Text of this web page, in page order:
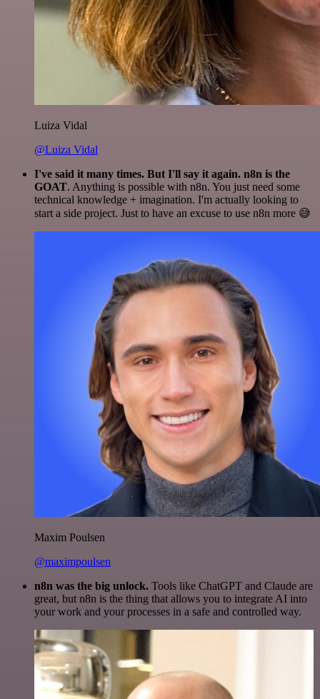
Luiza Vidal
@Luiza Vidal
I've said it many times. But I'll say it again. n8n is the
GOAT. Anything is possible with n8n. You just need some
technical knowledge + imagination. I'm actually looking to
start a side project. Just to have an excuse to use n8n more 😅
Maxim Poulsen
@maximpoulsen
n8n was the big unlock. Tools like ChatGPT and Claude are
great, but n8n is the thing that allows you to integrate AI into
your work and your processes in a safe and controlled way.